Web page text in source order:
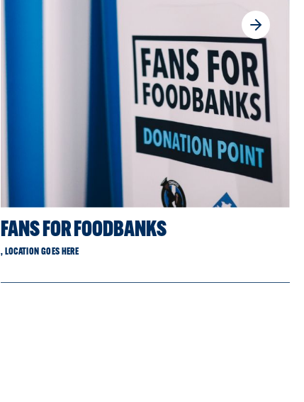
FANS FOR FOODBANKS
, LOCATION GOES HERE